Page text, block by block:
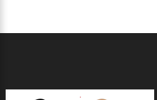
No.1.
debtors were auctioned. Shop No.65 was